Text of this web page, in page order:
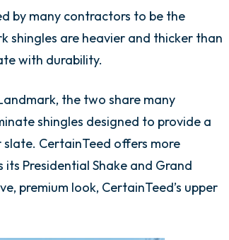
by many contractors to be the
shingles are heavier and thicker than
with durability.
the two share many
shingles designed to provide a
CertainTeed offers more
its Presidential Shake and Grand
premium look, CertainTeed’s upper